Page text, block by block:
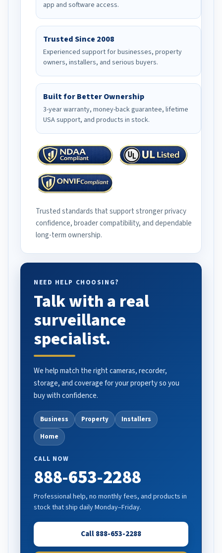
app and software access.
Trusted Since 2008
Experienced support for businesses, property
owners, installers, and serious buyers.
Built for Better Ownership
3-year warranty, money-back guarantee, lifetime
USA support, and products in stock.
Trusted standards that support stronger privacy
confidence, broader compatibility, and dependable
long-term ownership.
NEED HELP CHOOSING?
Talk with a real
surveillance
specialist.
We help match the right cameras, recorder,
storage, and coverage for your property so you
buy with confidence.
Business Property
Installers
Home
CALL NOW
888-653-2288
Professional help, no monthly fees, and products in
stock that ship daily Monday–Friday.
Call 888-653-2288